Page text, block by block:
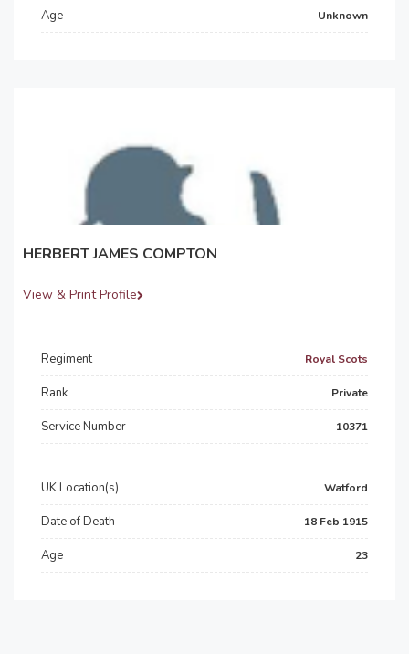
Age Unknown
HERBERT JAMES COMPTON
View & Print Profile
Regiment Royal Scots
Rank Private
Service Number 10371
UK Location(s) Watford
Date of Death 18 Feb 1915
Age 23